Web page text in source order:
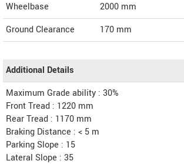
Wheelbase
2000 mm
Ground Clearance
170 mm
Additional Details
Maximum Grade ability : 30%
Front Tread : 1220 mm
Rear Tread : 1170 mm
Braking Distance : < 5 m
Parking Slope : 15
Lateral Slope : 35